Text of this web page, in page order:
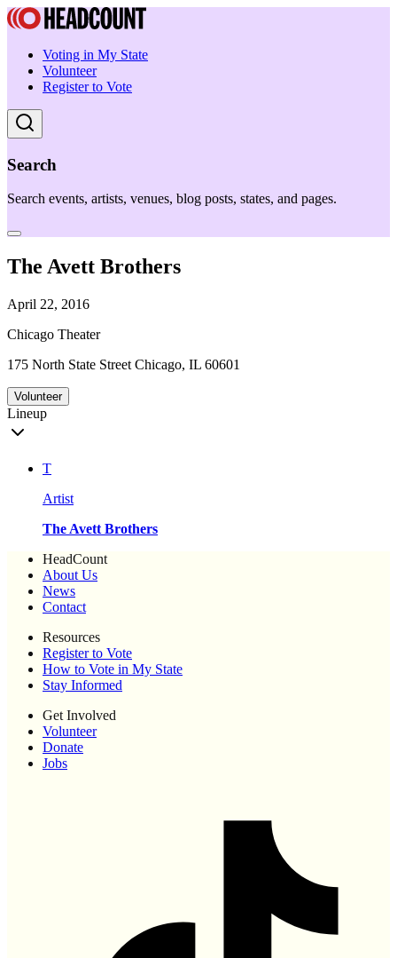
Voting in My State
Volunteer
Register to Vote
Search
Search events, artists, venues, blog posts, states, and pages.
The Avett Brothers
April 22, 2016
Chicago Theater
175 North State Street Chicago, IL 60601
Volunteer
Lineup
T
Artist
The Avett Brothers
HeadCount
About Us
News
Contact
Resources
Register to Vote
How to Vote in My State
Stay Informed
Get Involved
Volunteer
Donate
Jobs